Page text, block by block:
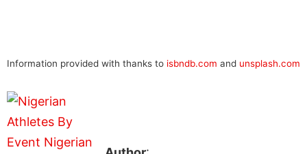
Information provided with thanks to isbndb.com and unsplash.com